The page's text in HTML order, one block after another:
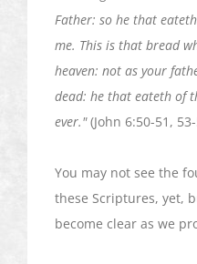
Father: so he that eateth
me. This is that bread
heaven: not as your
dead: he that eateth of
ever."(John 6:50-51,
You may not see the
these Scriptures, yet,
become clear as we